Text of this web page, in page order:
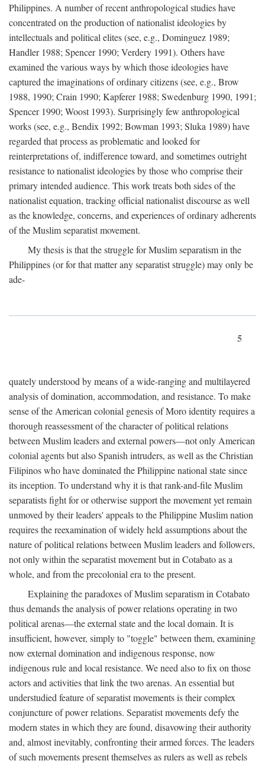
Philippines. A number of recent anthropological studies have
concentrated on the production of nationalist ideologies by
intellectuals and political elites (see, e.g., Dominguez 1989;
Handler 1988; Spencer 1990; Verdery 1991). Others have
examined the various ways by which those ideologies have
captured the imaginations of ordinary citizens (see, e.g., Brow
1988, 1990; Crain 1990; Kapferer 1988; Swedenburg 1990, 1991;
Spencer 1990; Woost 1993). Surprisingly few anthropological
works (see, e.g., Bendix 1992; Bowman 1993; Sluka 1989) have
regarded that process as problematic and looked for
reinterpretations of, indifference toward, and sometimes outright
resistance to nationalist ideologies by those who comprise their
primary intended audience. This work treats both sides of the
nationalist equation, tracking official nationalist discourse as well
as the knowledge, concerns, and experiences of ordinary adherents
of the Muslim separatist movement.
My thesis is that the struggle for Muslim separatism in the
Philippines (or for that matter any separatist struggle) may only be
ade-
5
quately understood by means of a wide-ranging and multilayered
analysis of domination, accommodation, and resistance. To make
sense of the American colonial genesis of Moro identity requires a
thorough reassessment of the character of political relations
between Muslim leaders and external powers—not only American
colonial agents but also Spanish intruders, as well as the Christian
Filipinos who have dominated the Philippine national state since
its inception. To understand why it is that rank-and-file Muslim
separatists fight for or otherwise support the movement yet remain
unmoved by their leaders' appeals to the Philippine Muslim nation
requires the reexamination of widely held assumptions about the
nature of political relations between Muslim leaders and followers,
not only within the separatist movement but in Cotabato as a
whole, and from the precolonial era to the present.
Explaining the paradoxes of Muslim separatism in Cotabato
thus demands the analysis of power relations operating in two
political arenas—the external state and the local domain. It is
insufficient, however, simply to "toggle" between them, examining
now external domination and indigenous response, now
indigenous rule and local resistance. We need also to fix on those
actors and activities that link the two arenas. An essential but
understudied feature of separatist movements is their complex
conjuncture of power relations. Separatist movements defy the
modern states in which they are found, disavowing their authority
and, almost inevitably, confronting their armed forces. The leaders
of such movements present themselves as rulers as well as rebels